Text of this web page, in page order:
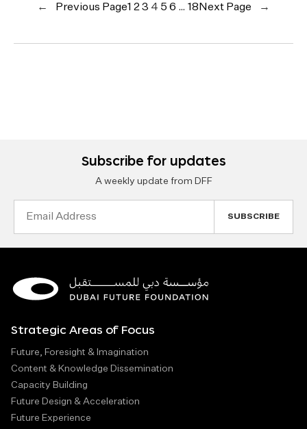
← Previous Page1 23 4 5 6 … 18 Next Page →
Subscribe for updates
A weekly update from DFF
Strategic Areas of Focus
Future, Foresight & Imagination
Content & Knowledge Dissemination
Capacity Building
Future Design & Acceleration
Future Experience